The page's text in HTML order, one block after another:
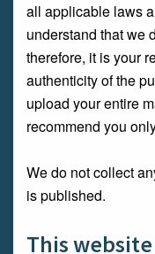
all applicable laws
understand that we
therefore, it is your
authenticity of the
upload your entire
recommend you
We do not collect
is published.
This